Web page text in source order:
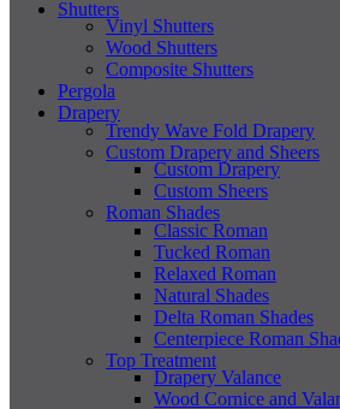
Shutters
Vinyl Shutters
Wood Shutters
Composite Shutters
Pergola
Drapery
Trendy Wave Fold Drapery
Custom Drapery and Sheers
Custom Drapery
Custom Sheers
Roman Shades
Classic Roman
Tucked Roman
Relaxed Roman
Natural Shades
Delta Roman Shades
Centerpiece Roman
Top Treatment
Drapery Valance
Wood Cornice and